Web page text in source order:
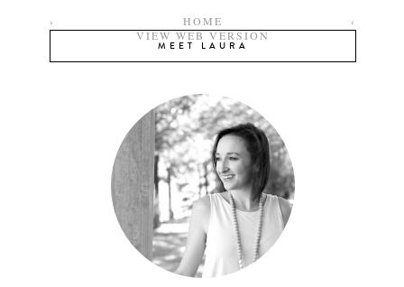
‹
›
HOME
VIEW WEB VERSION
MEET LAURA